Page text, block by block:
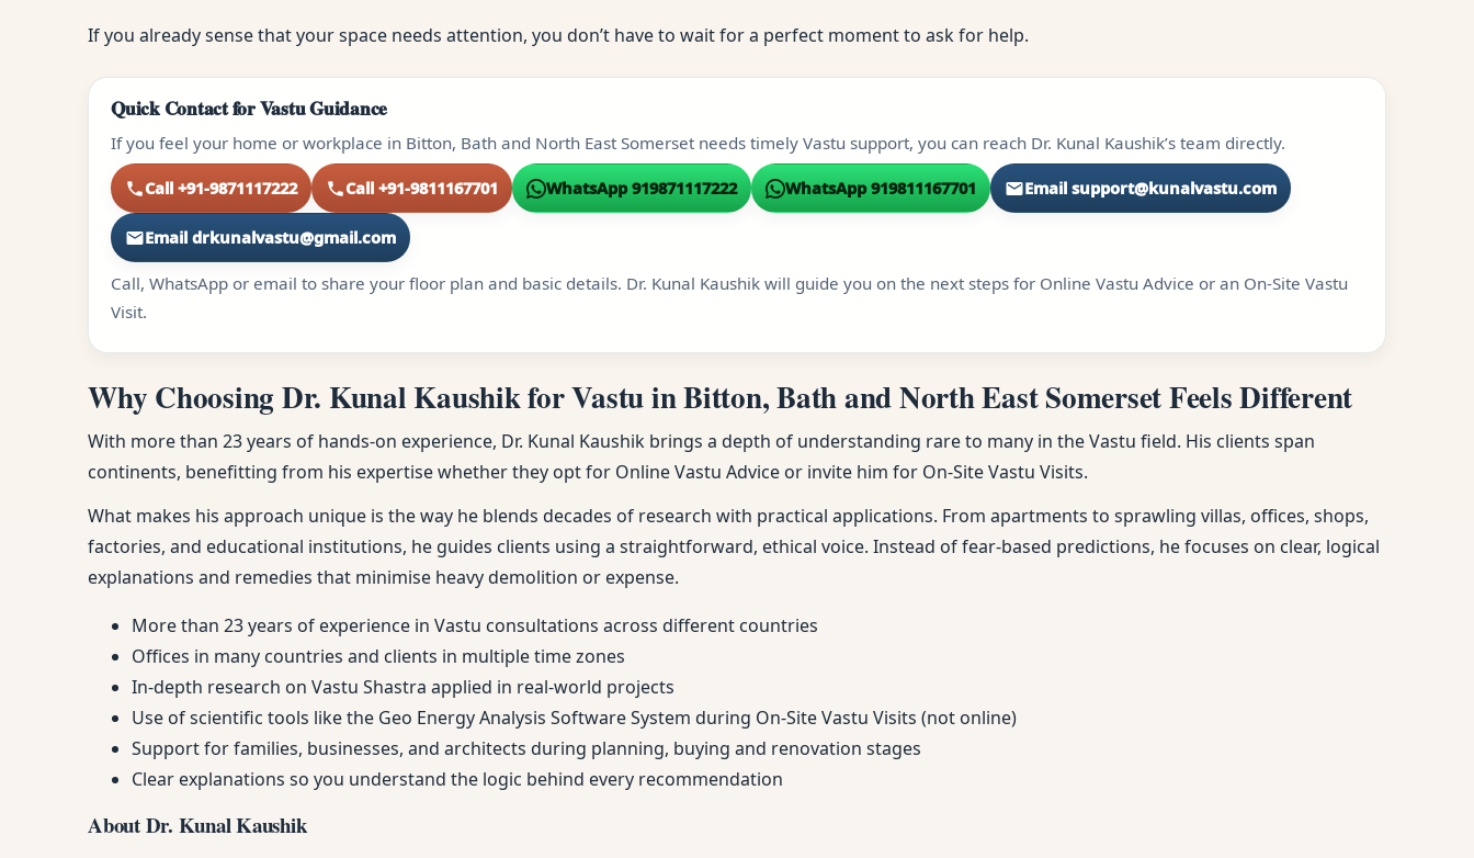
If you already sense that your space needs attention, you don’t have to wait for a perfect moment to ask for help.
Quick Contact for Vastu Guidance
If you feel your home or workplace in Bitton, Bath and North East Somerset needs timely Vastu support, you can reach Dr. Kunal Kaushik’s team directly.
Call +91-9871117222 Call +91-9811167701 WhatsApp 919871117222 WhatsApp 919811167701 Email support@kunalvastu.com
Email drkunalvastu@gmail.com
Call, WhatsApp or email to share your floor plan and basic details. Dr. Kunal Kaushik will guide you on the next steps for Online Vastu Advice or an On-Site Vastu
Visit.
Why Choosing Dr. Kunal Kaushik for Vastu in Bitton, Bath and North East Somerset Feels Different
With more than 23 years of hands-on experience, Dr. Kunal Kaushik brings a depth of understanding rare to many in the Vastu field. His clients span
continents, benefitting from his expertise whether they opt for Online Vastu Advice or invite him for On-Site Vastu Visits.
What makes his approach unique is the way he blends decades of research with practical applications. From apartments to sprawling villas, offices, shops,
factories, and educational institutions, he guides clients using a straightforward, ethical voice. Instead of fear-based predictions, he focuses on clear, logical
explanations and remedies that minimise heavy demolition or expense.
More than 23 years of experience in Vastu consultations across different countries
Offices in many countries and clients in multiple time zones
In-depth research on Vastu Shastra applied in real-world projects
Use of scientific tools like the Geo Energy Analysis Software System during On-Site Vastu Visits (not online)
Support for families, businesses, and architects during planning, buying and renovation stages
Clear explanations so you understand the logic behind every recommendation
About Dr. Kunal Kaushik